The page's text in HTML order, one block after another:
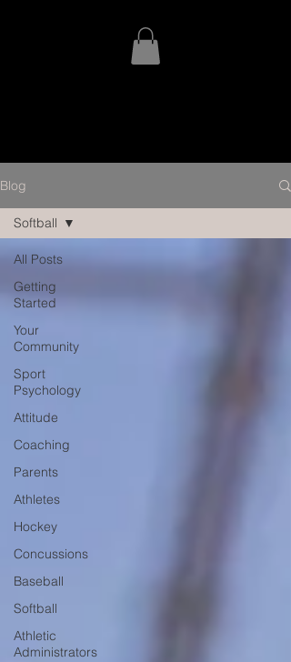
Blog
All Posts
Getting
Started
Your
Community
Sport
Psychology
Attitude
Coaching
Parents
Athletes
Hockey
Concussions
Baseball
Softball
Athletic
Administrators
Softball